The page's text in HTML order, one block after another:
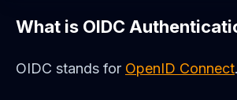
What is OIDC
OIDC stands for OpenID Connect.